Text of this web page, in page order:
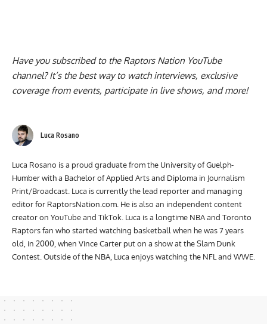
Have you subscribed to the Raptors Nation YouTube
channel? It’s the best way to watch interviews, exclusive
coverage from events, participate in live shows, and more!
Luca Rosano
Luca Rosano is a proud graduate from the University of Guelph-
Humber with a Bachelor of Applied Arts and Diploma in Journalism
Print/Broadcast. Luca is currently the lead reporter and managing
editor for RaptorsNation.com. He is also an independent content
creator on YouTube and TikTok. Luca is a longtime NBA and Toronto
Raptors fan who started watching basketball when he was 7 years
old, in 2000, when Vince Carter put on a show at the Slam Dunk
Contest. Outside of the NBA, Luca enjoys watching the NFL and WWE.